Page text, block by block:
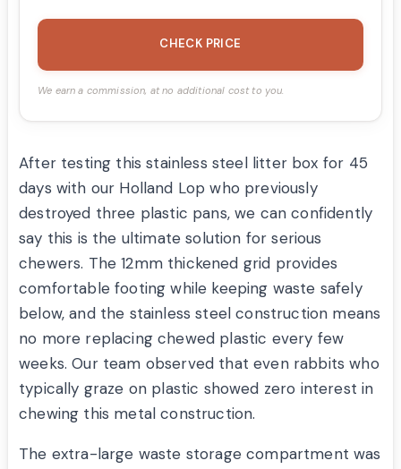
CHECK PRICE
We earn a commission, at no additional cost to you.
After testing this stainless steel litter box for 45
days with our Holland Lop who previously
destroyed three plastic pans, we can confidently
say this is the ultimate solution for serious
chewers. The 12mm thickened grid provides
comfortable footing while keeping waste safely
below, and the stainless steel construction means
no more replacing chewed plastic every few
weeks. Our team observed that even rabbits who
typically graze on plastic showed zero interest in
chewing this metal construction.
The extra-large waste storage compartment was